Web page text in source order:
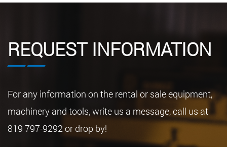
REQUEST INFORMATION
For any information on the rental or sale equipment,
machinery and tools, write us a message, call us at
819 797-9292 or drop by!